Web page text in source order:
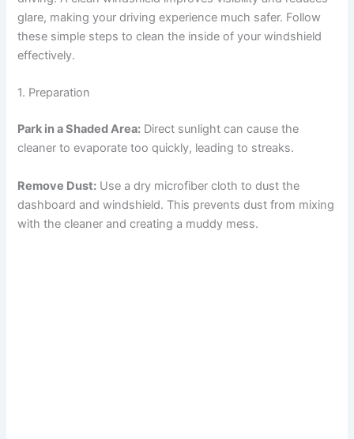
glare, making your driving experience much safer. Follow
these simple steps to clean the inside of your windshield
effectively.
1. Preparation
Park in a Shaded Area: Direct sunlight can cause the
cleaner to evaporate too quickly, leading to streaks.
Remove Dust: Use a dry microfiber cloth to dust the
dashboard and windshield. This prevents dust from mixing
with the cleaner and creating a muddy mess.